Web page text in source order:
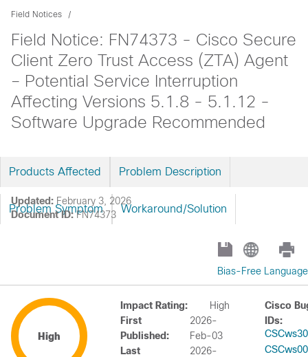
Field Notices
Field Notice: FN74373 - Cisco Secure
Client Zero Trust Access (ZTA) Agent
– Potential Service Interruption
Affecting Versions 5.1.8 - 5.1.12 -
Software Upgrade Recommended
Products Affected Problem Description
Problem Symptom Workaround/Solution
Updated: February 3, 2026
Document ID: FN74373
Bias-Free Language
High
Impact Rating:
High
First
Published:
2026-
Feb-03
Last
2026-
Cisco
IDs: